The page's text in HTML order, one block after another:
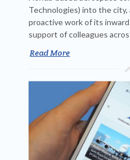
Technologies) into the
proactive work of its
support of colleagues
Read More